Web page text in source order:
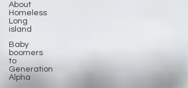
About
Homeless
Long
island
Baby
boomers
to
Generation
Alpha